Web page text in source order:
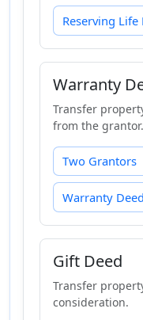
Reserving Life
Warranty
Transfer
from the grantor.
Two Grantors
Warranty Deed
Gift Deed
Transfer
consideration.